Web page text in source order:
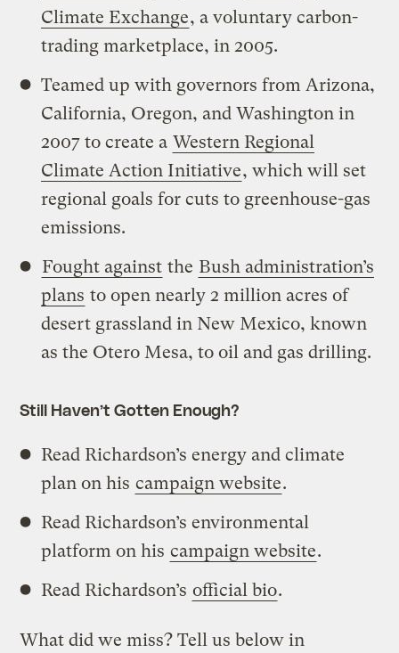
Climate Exchange, a voluntary carbon-
trading marketplace, in 2005.
Teamed up with governors from Arizona,
California, Oregon, and Washington in
2007 to create a Western Regional
Climate Action Initiative, which will set
regional goals for cuts to greenhouse-gas
emissions.
Fought against the Bush administration’s
plans to open nearly 2 million acres of
desert grassland in New Mexico, known
as the Otero Mesa, to oil and gas drilling.
Still Haven’t Gotten Enough?
Read Richardson’s energy and climate
plan on his campaign website.
Read Richardson’s environmental
platform on his campaign website.
Read Richardson’s official bio.
What did we miss? Tell us below in